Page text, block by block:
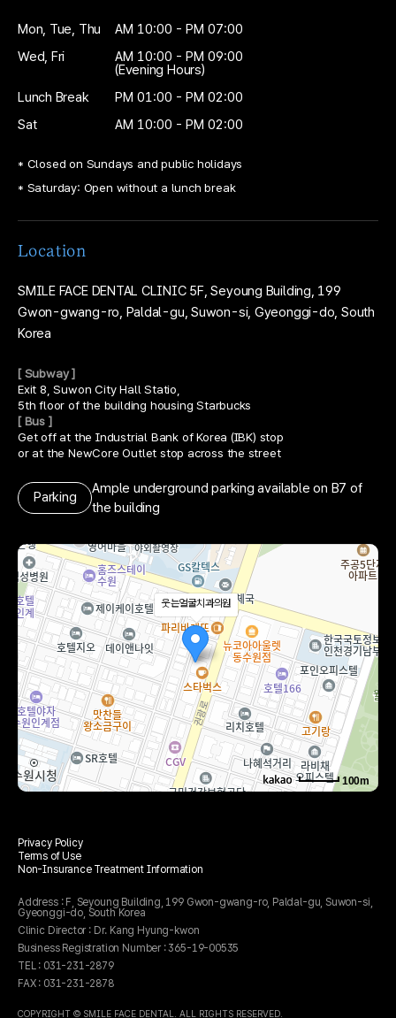
A skilled dental technician performs
before completion.
Mon, Tue, Thu
AM 10:00 - PM 07:00
Wed, Fri
AM 10:00 - PM 09:00
(Evening Hours)
Lunch Break
PM 01:00 - PM 02:00
Sat
AM 10:00 - PM 02:00
* Closed on Sundays and public holidays
* Saturday: Open without a lunch break
Location
SMILE FACE DENTAL CLINIC5F, Seyoung Building, 199
Gwon-gwang-ro, Paldal-gu, Suwon-si, Gyeonggi-do, South
Korea
[ Subway ]
Exit 8, Suwon City Hall Statio,
5th floor of the building housing Starbucks
[ Bus ]
Get off at the Industrial Bank of Korea (IBK) stop
or at the NewCore Outlet stop across the street
Parking
Ample underground parking available on B7 of
the building
웃는얼굴치과의원
100m
주소
전화
031-231-2879
Privacy Policy
Terms of Use
Non-Insurance Treatment Information
Address : F, Seyoung Building, 199 Gwon-gwang-ro, Paldal-gu, Suwon-si,
Gyeonggi-do, South Korea
Clinic Director : Dr. Kang Hyung-kwon
Business Registration Number : 365-19-00535
TEL : 031-231-2879
FAX : 031-231-2878
COPYRIGHT © SMILE FACE DENTAL. ALL RIGHTS RESERVED.